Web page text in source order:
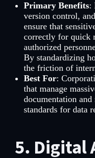
Primary Benefits:
version control,
ensure that
correctly for quick
authorized
By standardizing
the friction of
Best For:
that manage
documentation
standards for data
5. Digital